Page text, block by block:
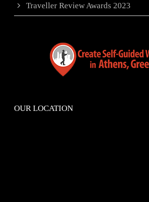
Traveller Review Awards 2023
OUR LOCATION